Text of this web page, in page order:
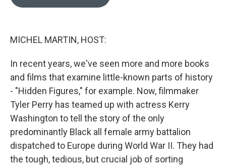
MICHEL MARTIN, HOST:
In recent years, we've seen more and more books
and films that examine little-known parts of history
- "Hidden Figures," for example. Now, filmmaker
Tyler Perry has teamed up with actress Kerry
Washington to tell the story of the only
predominantly Black all female army battalion
dispatched to Europe during World War II. They had
the tough, tedious, but crucial job of sorting